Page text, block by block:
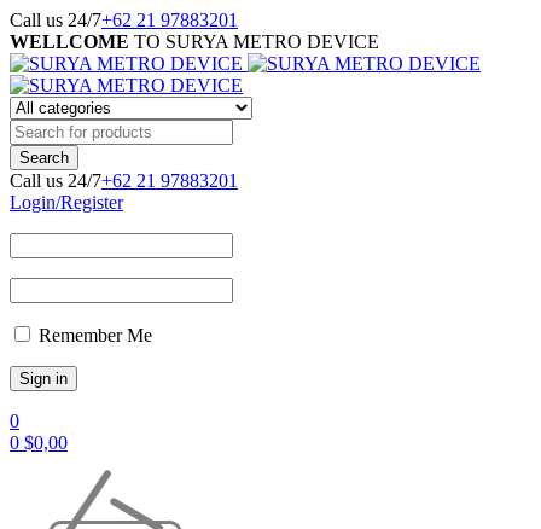
Call us 24/7+62 21 97883201
WELLCOME TO SURYA METRO DEVICE
Call us 24/7+62 21 97883201
Login/Register
Remember Me
0
0 $0,00